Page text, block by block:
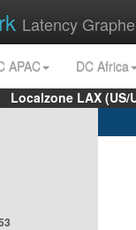
Latency
APAC
DC Africa
Localzone LAX